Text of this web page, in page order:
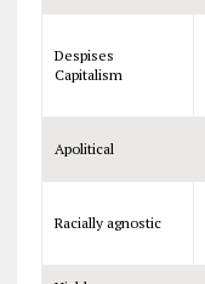
Despises
Capitalism
Apolitical
Racially agnostic